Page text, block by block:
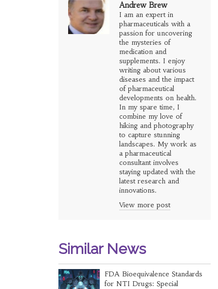
Andrew Brew
I am an expert in
pharmaceuticals with a
passion for uncovering
the mysteries of
medication and
supplements. I enjoy
writing about various
diseases and the impact
of pharmaceutical
developments on health.
In my spare time, I
combine my love of
hiking and photography
to capture stunning
landscapes. My work as
a pharmaceutical
consultant involves
staying updated with the
latest research and
innovations.
View more post
Similar News
FDA Bioequivalence Standards
for NTI Drugs: Special